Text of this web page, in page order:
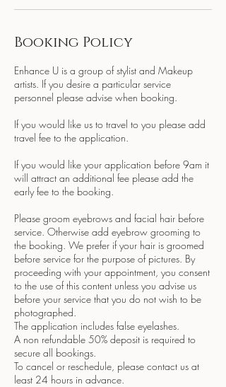
Booking Policy
Enhance U is a group of stylist and Makeup
artists. If you desire a particular service
personnel please advise when booking.
If you would like us to travel to you please add
travel fee to the application.
If you would like your application before 9am it
will attract an additional fee please add the
early fee to the booking.
Please groom eyebrows and facial hair before
service. Otherwise add eyebrow grooming to
the booking. We prefer if your hair is groomed
before service for the purpose of pictures. By
proceeding with your appointment, you consent
to the use of this content unless you advise us
before your service that you do not wish to be
photographed.
The application includes false eyelashes.
A non refundable 50% deposit is required to
secure all bookings.
To cancel or reschedule, please contact us at
least 24 hours in advance.